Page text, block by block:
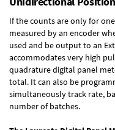
If the counts are only for
measured by an encoder
used and be output to an
accommodates very high
quadrature digital panel
total. It can also be
simultaneously track rate,
number of batches.